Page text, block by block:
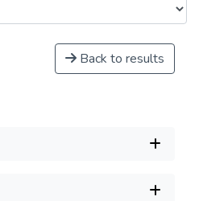
Back to results